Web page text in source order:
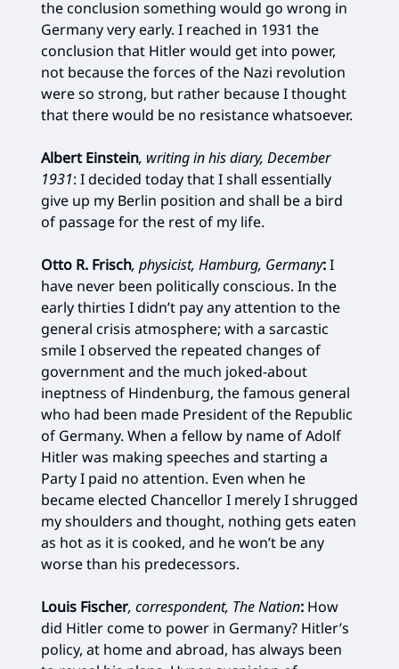
the conclusion something would go wrong in
Germany very early. I reached in 1931 the
conclusion that Hitler would get into power,
not because the forces of the Nazi revolution
were so strong, but rather because I thought
that there would be no resistance whatsoever.
Albert Einstein, writing in his diary, December
1931: I decided today that I shall essentially
give up my Berlin position and shall be a bird
of passage for the rest of my life.
Otto R. Frisch, physicist, Hamburg, Germany:I
have never been politically conscious. In the
early thirties I didn’t pay any attention to the
general crisis atmosphere; with a sarcastic
smile I observed the repeated changes of
government and the much joked-about
ineptness of Hindenburg, the famous general
who had been made President of the Republic
of Germany. When a fellow by name of Adolf
Hitler was making speeches and starting a
Party I paid no attention. Even when he
became elected Chancellor I merely I shrugged
my shoulders and thought, nothing gets eaten
as hot as it is cooked, and he won’t be any
worse than his predecessors.
Louis Fischer, correspondent, The Nation: How
did Hitler come to power in Germany? Hitler’s
policy, at home and abroad, has always been